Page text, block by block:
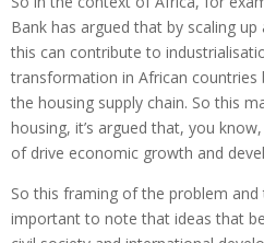
Bank has argued that by scaling
this can contribute to
transformation in African
the housing supply chain. So this
housing, it’s argued that, you
of drive economic growth and
So this framing of the problem and
important to note that ideas that